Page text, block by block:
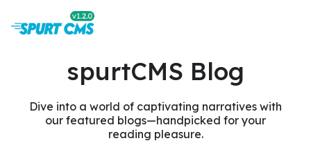
spurtCMS Blog
Dive into a world of captivating narratives with
our featured blogs—handpicked for your
reading pleasure.